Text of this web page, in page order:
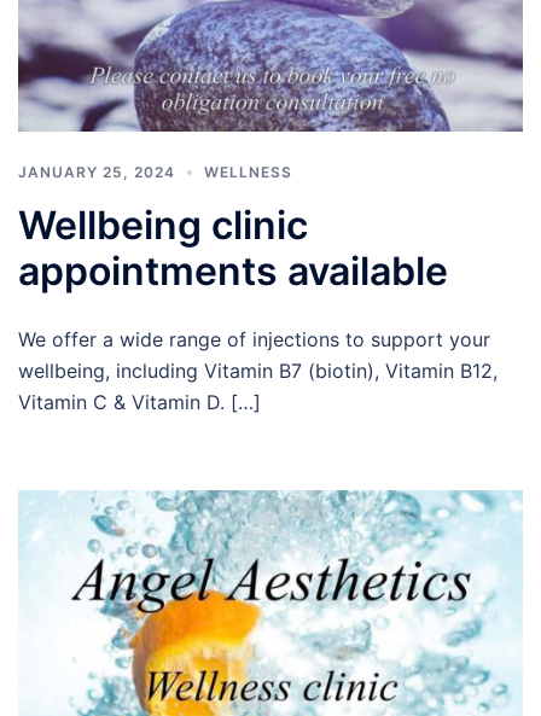
JANUARY 25, 2024 WELLNESS
Wellbeing clinic
appointments available
We offer a wide range of injections to support your
wellbeing, including Vitamin B7 (biotin), Vitamin B12,
Vitamin C & Vitamin D. […]